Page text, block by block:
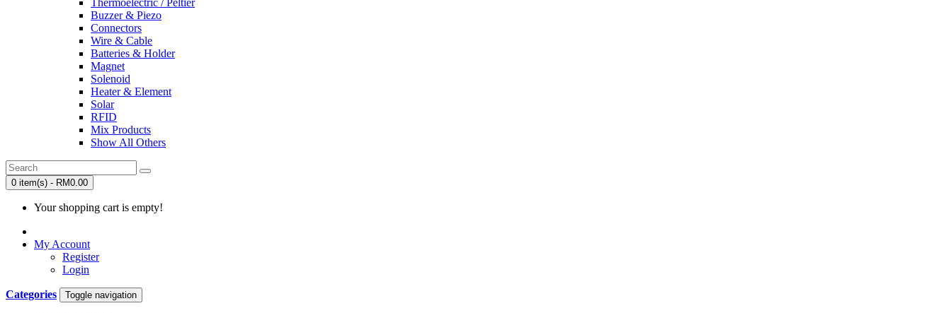
Thermoelectric / Peltier
Buzzer & Piezo
Connectors
Wire & Cable
Batteries & Holder
Magnet
Solenoid
Heater & Element
Solar
RFID
Mix Products
Show All Others
0 item(s) - RM0.00
Your shopping cart is empty!
My Account
Register
Login
Categories Toggle navigation